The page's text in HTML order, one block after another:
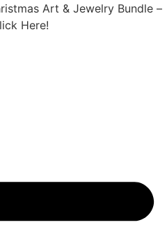
Art & Jewelry Bundle –
Here!